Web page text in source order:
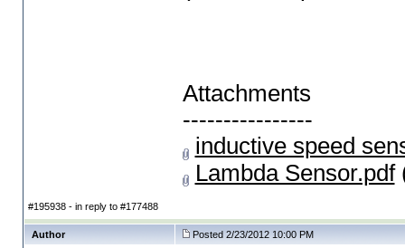
Attachments
----------------
inductive speed
Lambda Sensor.pdf
#195938 - in reply to #177488
Author Posted 2/23/2012 10:00 PM